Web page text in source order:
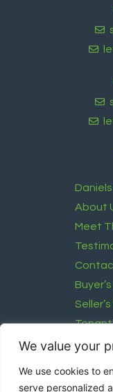
We value your
We use cookies to
serve personalized
About
Meet